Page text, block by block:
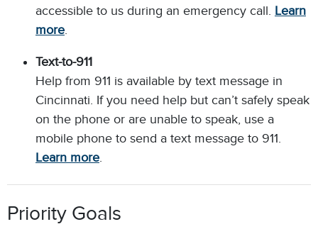
accessible to us during an emergency call. Learn
more.
Text-to-911
Help from 911 is available by text message in
Cincinnati. If you need help but can’t safely speak
on the phone or are unable to speak, use a
mobile phone to send a text message to 911.
Learn more.
Priority Goals